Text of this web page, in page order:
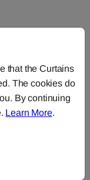
that the Curtains
The cookies do
By continuing
Learn More.